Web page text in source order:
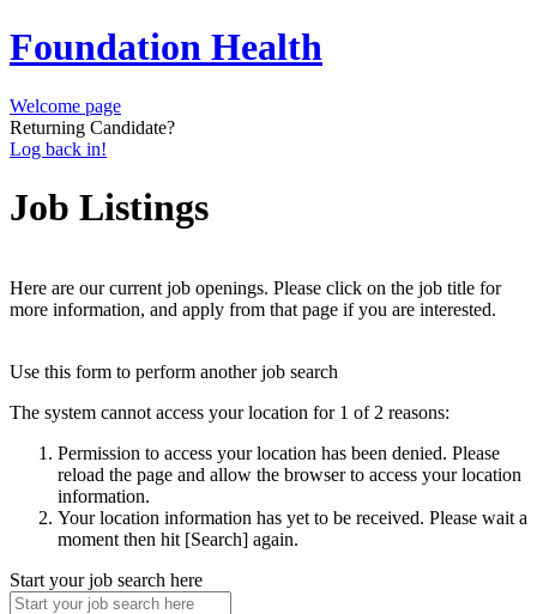
Foundation Health
Welcome page
Returning Candidate?
Log back in!
Job Listings
Here are our current job openings. Please click on the job title for
more information, and apply from that page if you are interested.
Use this form to perform another job search
The system cannot access your location for 1 of 2 reasons:
Permission to access your location has been denied. Please
reload the page and allow the browser to access your location
information.
Your location information has yet to be received. Please wait a
moment then hit [Search] again.
Start your job search here